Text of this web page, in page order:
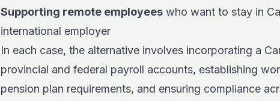
Supporting remote employees who want to stay in
international employer
In each case, the alternative involves incorporating a
provincial and federal payroll accounts, establishing
pension plan requirements, and ensuring compliance